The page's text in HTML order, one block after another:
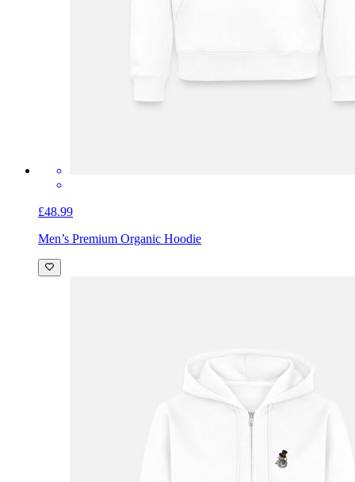
£48.99
Men’s Premium Organic Hoodie